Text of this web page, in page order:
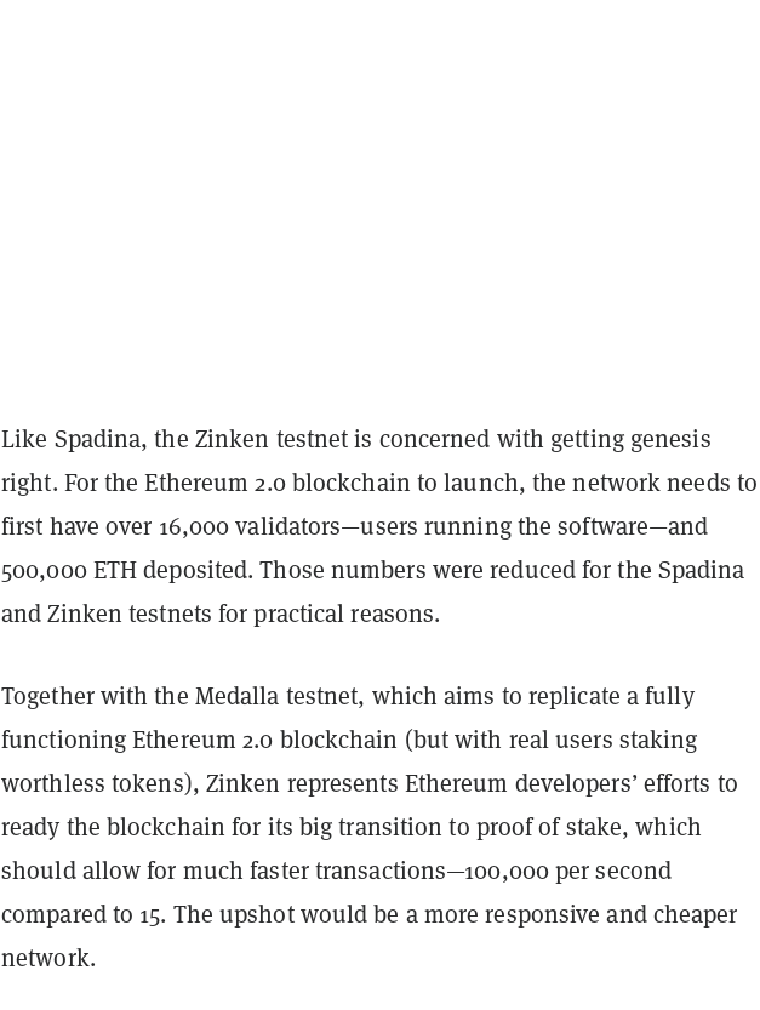
Like Spadina, the Zinken testnet is concerned with getting genesis
right. For the Ethereum 2.0 blockchain to launch, the network needs to
first have over 16,000 validators—users running the software—and
500,000 ETH deposited. Those numbers were reduced for the Spadina
and Zinken testnets for practical reasons.
Together with the Medalla testnet, which aims to replicate a fully
functioning Ethereum 2.0 blockchain (but with real users staking
worthless tokens), Zinken represents Ethereum developers’ efforts to
ready the blockchain for its big transition to proof of stake, which
should allow for much faster transactions—100,000 per second
compared to 15. The upshot would be a more responsive and cheaper
network.